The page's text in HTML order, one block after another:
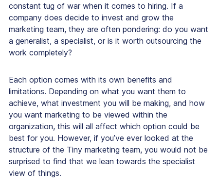
constant tug of war when it comes to hiring. If a
company does decide to invest and grow the
marketing team, they are often pondering: do you want
a generalist, a specialist, or is it worth outsourcing the
work completely?
Each option comes with its own benefits and
limitations. Depending on what you want them to
achieve, what investment you will be making, and how
you want marketing to be viewed within the
organization, this will all affect which option could be
best for you. However, if you’ve ever looked at the
structure of the Tiny marketing team, you would not be
surprised to find that we lean towards the specialist
view of things.